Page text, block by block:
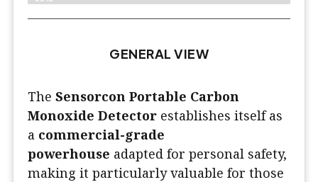
GENERAL VIEW
The Sensorcon Portable Carbon
Monoxide Detector establishes itself as
a commercial-grade
powerhouse adapted for personal safety,
making it particularly valuable for those